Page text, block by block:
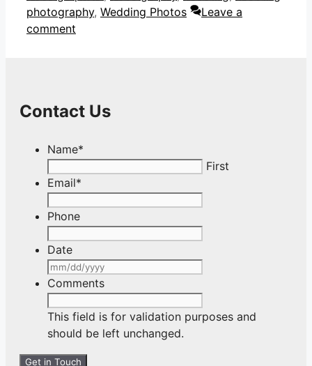
photography, Wedding Photos
Leave a
comment
Contact Us
Name*
First
Email*
Phone
Date
slash
Comments
This field is for validation purposes and
should be left unchanged.